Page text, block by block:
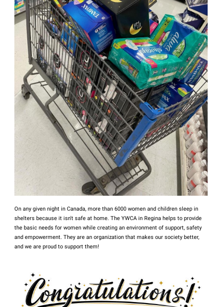
On any given night in Canada, more than 6000 women and children sleep in
shelters because it isn't safe at home. The YWCA in Regina helps to provide
the basic needs for women while creating an environment of support, safety
and empowerment. They are an organization that makes our society better,
and we are proud to support them!